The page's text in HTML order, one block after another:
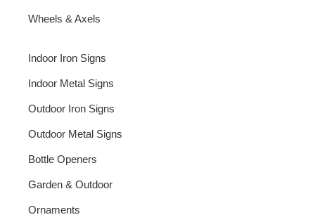
Wheels & Axels
Indoor Iron Signs
Indoor Metal Signs
Outdoor Iron Signs
Outdoor Metal Signs
Bottle Openers
Garden & Outdoor
Ornaments